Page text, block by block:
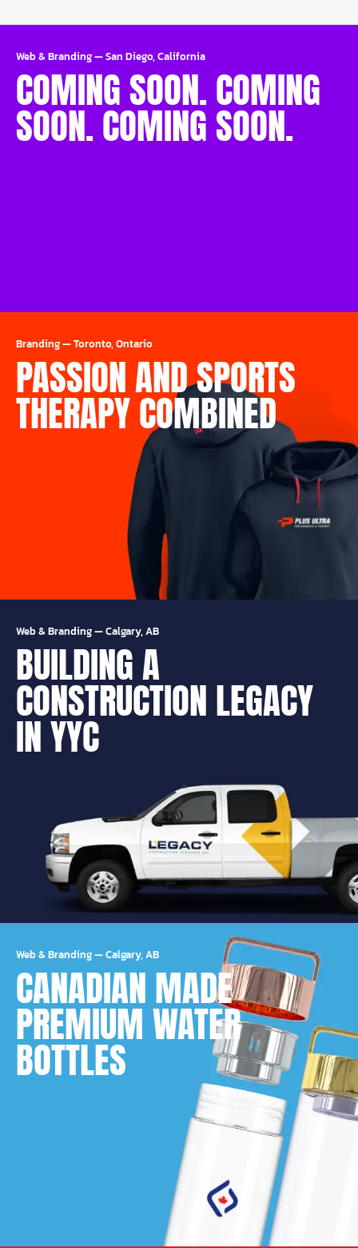
Web & Branding—San Diego, California
COMING SOON. COMING
SOON. COMING SOON.
Branding—Toronto, Ontario
PASSION AND SPORTS
THERAPY COMBINED
Web & Branding—Calgary, AB
BUILDING A
CONSTRUCTION LEGACY
IN YYC
Web & Branding—Calgary, AB
CANADIAN MADE
PREMIUM WATER
BOTTLES